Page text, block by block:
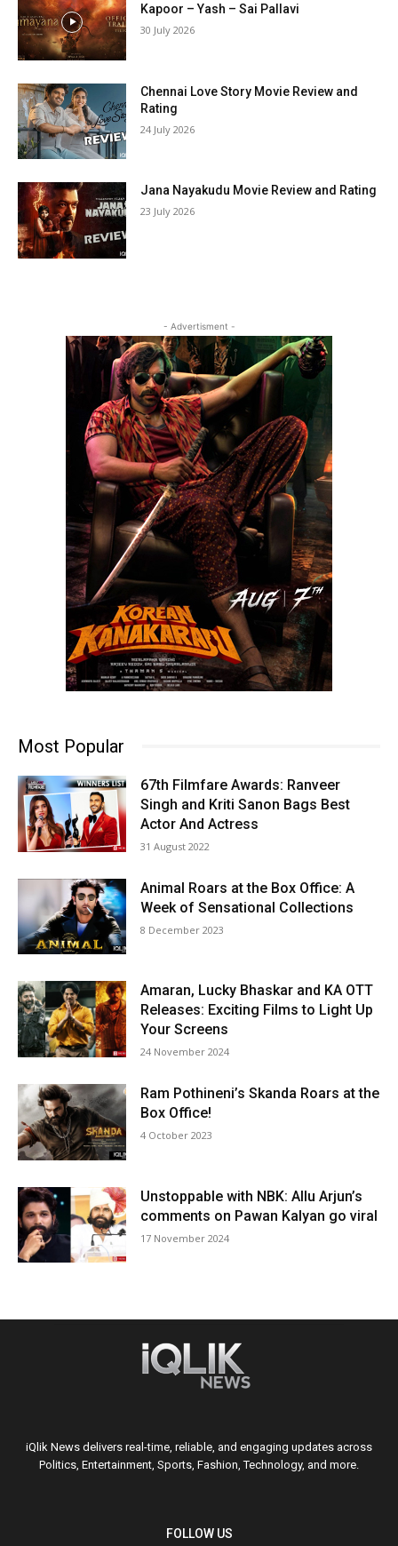
Kapoor – Yash – Sai Pallavi
30 July 2026
Chennai Love Story Movie Review and
Rating
24 July 2026
Jana Nayakudu Movie Review and Rating
23 July 2026
- Advertisment -
Most Popular
67th Filmfare Awards: Ranveer
Singh and Kriti Sanon Bags Best
Actor And Actress
31 August 2022
Animal Roars at the Box Office: A
Week of Sensational Collections
8 December 2023
Amaran, Lucky Bhaskar and KA OTT
Releases: Exciting Films to Light Up
Your Screens
24 November 2024
Ram Pothineni’s Skanda Roars at the
Box Office!
4 October 2023
Unstoppable with NBK: Allu Arjun’s
comments on Pawan Kalyan go viral
17 November 2024
iQlik News delivers real-time, reliable, and engaging updates across
Politics, Entertainment, Sports, Fashion, Technology, and more.
FOLLOW US